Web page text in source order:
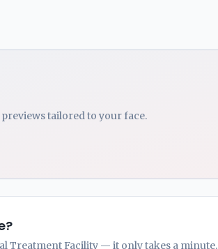
tailored to your face.
Treatment Facility — it only takes a minute.